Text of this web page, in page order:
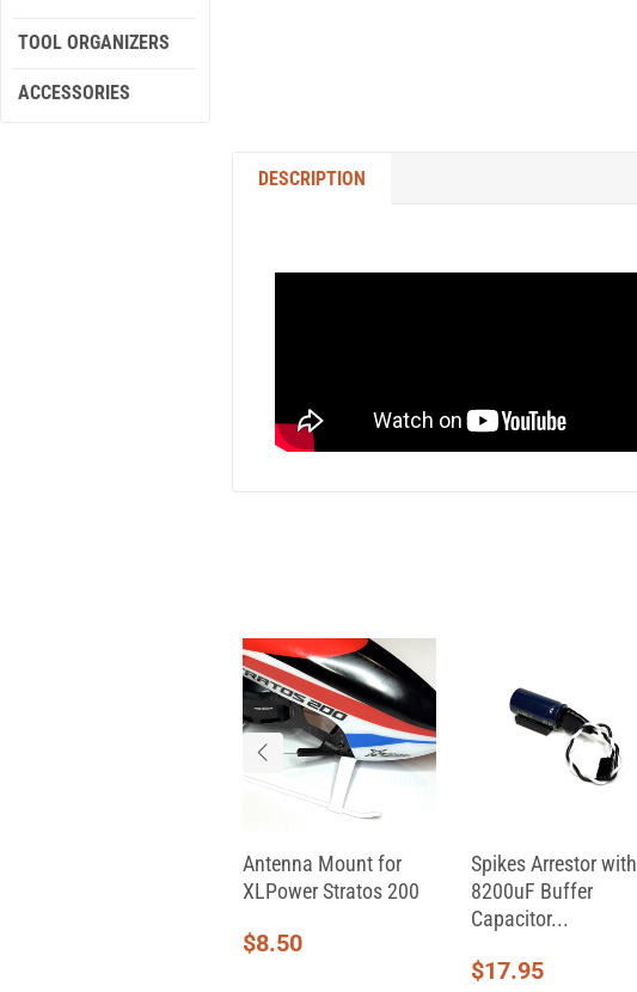
TOOL ORGANIZERS
ACCESSORIES
DESCRIPTION
Antenna Mount for
XLPower Stratos 200
$8.50
Spikes Arrestor with
8200uF Buffer
Capacitor...
$17.95